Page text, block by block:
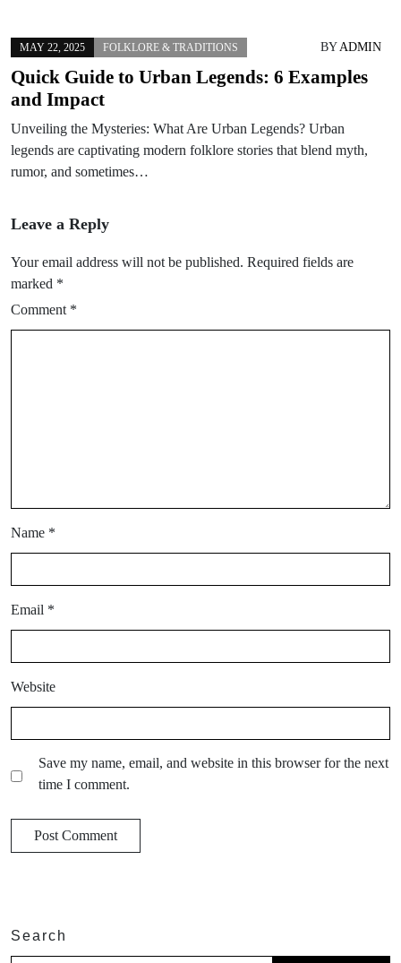
MAY 22, 2025 FOLKLORE & TRADITIONS BYADMIN
Quick Guide to Urban Legends: 6 Examples
and Impact
Unveiling the Mysteries: What Are Urban Legends? Urban
legends are captivating modern folklore stories that blend myth,
rumor, and sometimes…
Leave a Reply
Your email address will not be published. Required fields are
marked *
Comment *
Name *
Email *
Website
Save my name, email, and website in this browser for the next
time I comment.
Search